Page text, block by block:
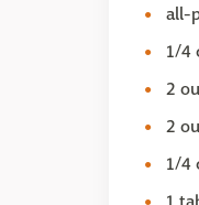
all-
1/4
2
2
1/4